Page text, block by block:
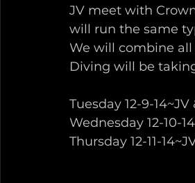
JV meet with
will run the same
We will combine
Diving will be
Tuesday 12-9-
Wednesday 12-10-
Thursday 12-11-